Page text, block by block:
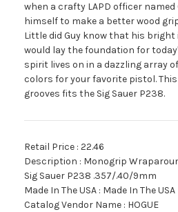
when a crafty LAPD officer named
himself to make a better wood
Little did Guy know that his
would lay the foundation for
spirit lives on in a dazzling array
colors for your favorite pistol.
grooves fits the Sig Sauer P238.
Retail Price : 22.46
Description : Monogrip
Sig Sauer P238 .357/.40/9mm
Made In The USA : Made In The USA
Catalog Vendor Name : HOGUE